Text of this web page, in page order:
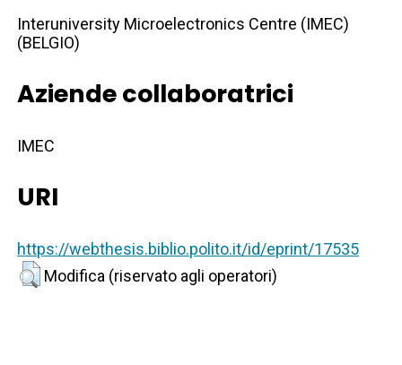
Interuniversity Microelectronics Centre (IMEC)
(BELGIO)
Aziende collaboratrici
IMEC
URI
https://webthesis.biblio.polito.it/id/eprint/17535
Modifica (riservato agli operatori)